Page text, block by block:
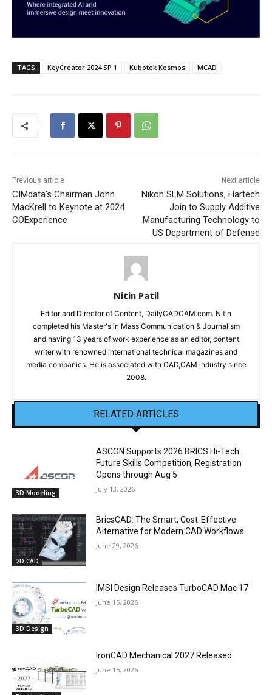
TAGS KeyCreator 2024 SP 1 Kubotek Kosmos MCAD
Previous article
CIMdata’s Chairman John
MacKrell to Keynote at 2024
COExperience
Next article
Nikon SLM Solutions, Hartech
Join to Supply Additive
Manufacturing Technology to
US Department of Defense
Nitin Patil
Editor and Director of Content, DailyCADCAM.com. Nitin
completed his Master's in Mass Communication & Journalism
and having 13 years of work experience as an editor, content
writer with renowned international technical magazines and
media companies. He is associated with CAD,CAM industry since
2008.
RELATED ARTICLES
3D Modeling
ASCON Supports 2026 BRICS Hi-Tech
Future Skills Competition, Registration
Opens through Aug 5
July 13, 2026
2D CAD
BricsCAD: The Smart, Cost-Effective
Alternative for Modern CAD Workflows
June 29, 2026
3D Design
IMSI Design Releases TurboCAD Mac 17
June 15, 2026
IronCAD Mechanical 2027 Released
June 15, 2026